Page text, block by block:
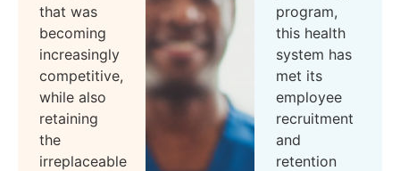
that was
becoming
increasingly
competitive,
while also
retaining
the
irreplaceable
program,
this health
system has
met its
employee
recruitment
and
retention